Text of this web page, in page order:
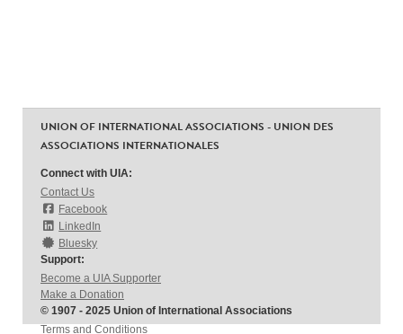
UNION OF INTERNATIONAL ASSOCIATIONS - UNION DES
ASSOCIATIONS INTERNATIONALES
Connect with UIA:
Contact Us
Facebook
LinkedIn
Bluesky
Support:
Become a UIA Supporter
Make a Donation
© 1907 - 2025 Union of International Associations
Terms and Conditions